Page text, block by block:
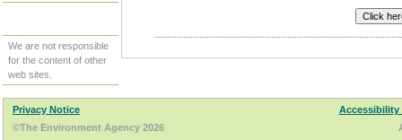
We are not responsible
for the content of other
web sites.
Privacy Notice
Accessibility
©The Environment Agency 2026